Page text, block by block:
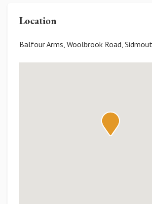
Location
Balfour Arms, Woolbrook Road,